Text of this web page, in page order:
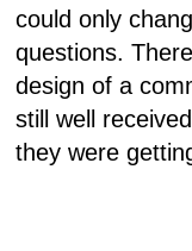
could only
questions.
design of a
still well
they were